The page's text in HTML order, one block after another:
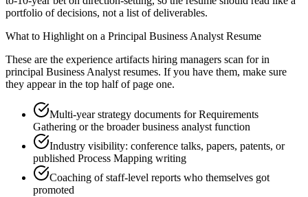
portfolio of decisions, not a list of deliverables.
What to Highlight on a Principal Business Analyst Resume
These are the experience artifacts hiring managers scan for in
principal Business Analyst resumes. If you have them, make sure
they appear in the top half of page one.
Multi-year strategy documents for Requirements
Gathering or the broader business analyst function
Industry visibility: conference talks, papers, patents, or
published Process Mapping writing
Coaching of staff-level reports who themselves got
promoted